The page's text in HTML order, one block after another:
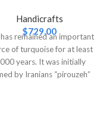
Handicrafts
$729.00
remained an important
of turquoise for at least
years. It was initially
by Iranians “pirouzeh”